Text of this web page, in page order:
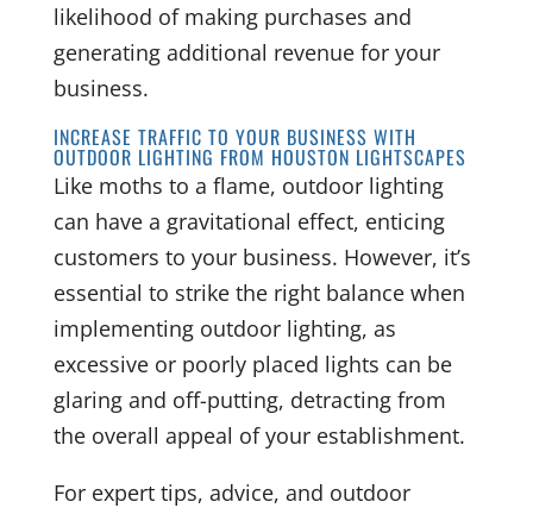
likelihood of making purchases and
generating additional revenue for your
business.
INCREASE TRAFFIC TO YOUR BUSINESS WITH
OUTDOOR LIGHTING FROM HOUSTON LIGHTSCAPES
Like moths to a flame, outdoor lighting
can have a gravitational effect, enticing
customers to your business. However, it’s
essential to strike the right balance when
implementing outdoor lighting, as
excessive or poorly placed lights can be
glaring and off-putting, detracting from
the overall appeal of your establishment.
For expert tips, advice, and outdoor